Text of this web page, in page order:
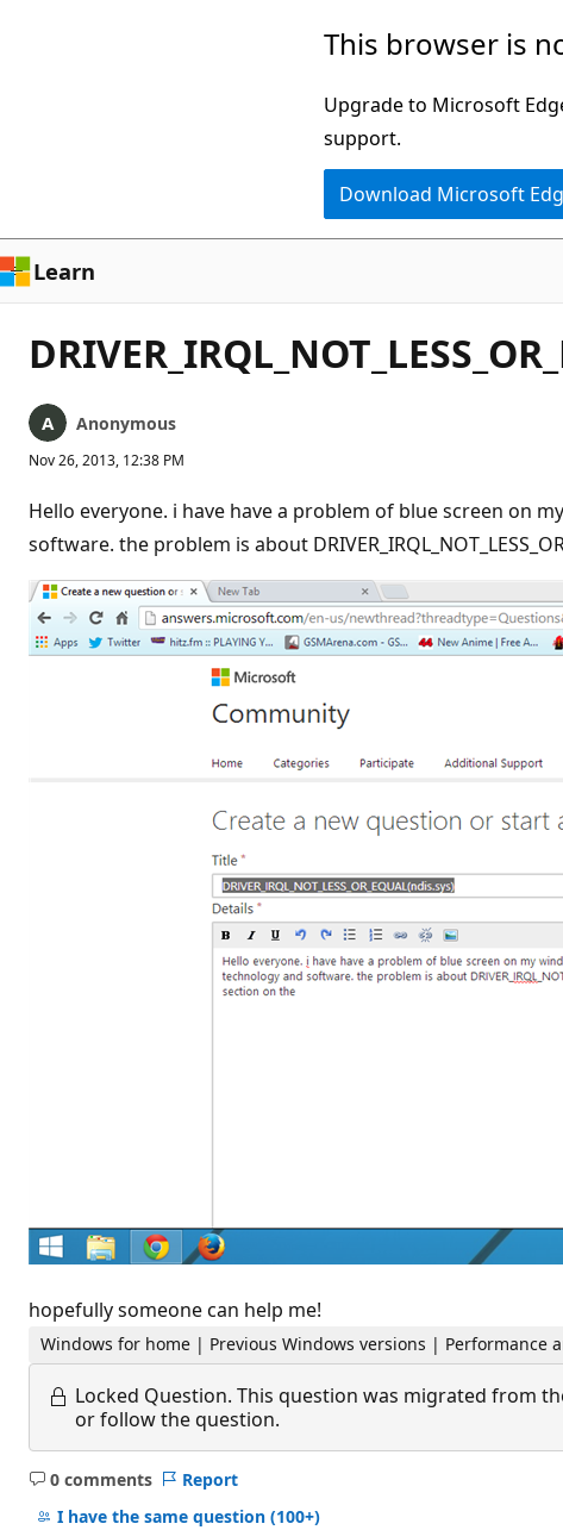
This browser is
Upgrade to Microsoft
support.
Download Microsoft
Learn
Anonymous
Nov 26, 2013, 12:38 PM
Hello everyone. i have have a problem of blue screen on
software. the problem is about
hopefully someone can help me!
Windows for home | Previous Windows versions | Performance
Locked Question. This question was migrated from
or follow the question.
0 comments
No
comments
Report
I have the same question (100+)